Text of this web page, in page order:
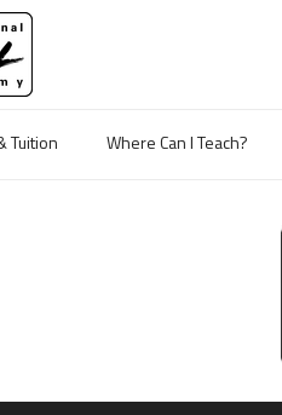
Tuition Where Can I Teach?